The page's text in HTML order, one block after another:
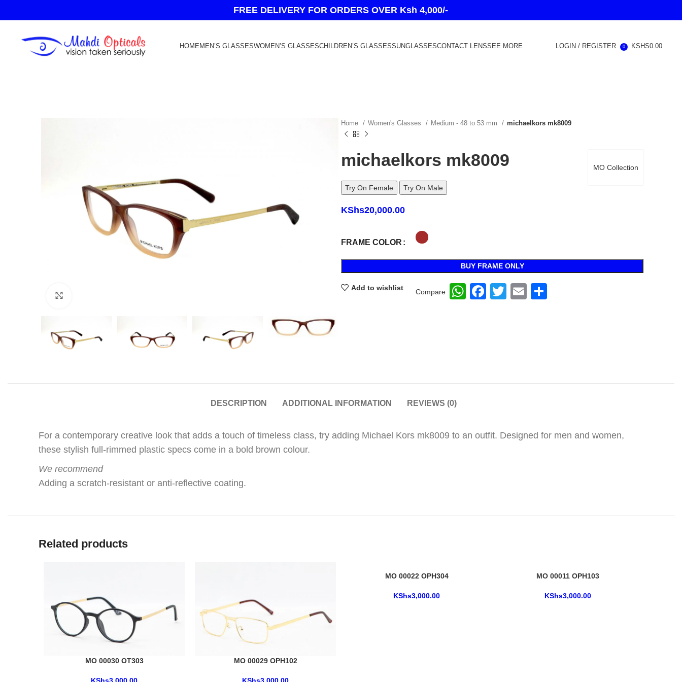
FREE DELIVERY FOR ORDERS OVER Ksh 4,000/-
HOMEMEN’S GLASSESWOMEN’S GLASSESCHILDREN’S GLASSESSUNGLASSESCONTACT LENSSEE MORE LOGIN / REGISTER 0 KSHS0.00
Home Women's Glasses Medium - 48 to 53 mm michaelkors mk8009
MO Collection
michaelkors mk8009
Try On Female Try On Male
KShs20,000.00
FRAME COLOR
BUY FRAME ONLY
Add to wishlist
Compare WhatsApp
Facebook
TwitterEmail
DESCRIPTION ADDITIONAL INFORMATION REVIEWS (0)
For a contemporary creative look that adds a touch of timeless class, try adding Michael Kors mk8009 to an outfit. Designed for men and women,
these stylish full-rimmed plastic specs come in a bold brown colour.
We recommend
Adding a scratch-resistant or anti-reflective coating.
Related products
MO 00030 OT303
KShs3,000.00
MO 00029 OPH102
KShs3,000.00
MO 00022 OPH304
KShs3,000.00
MO 00011 OPH103
KShs3,000.00